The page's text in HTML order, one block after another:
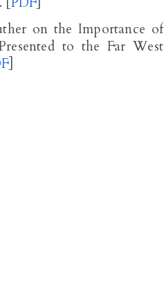
on the Importance of
to the Far West
]